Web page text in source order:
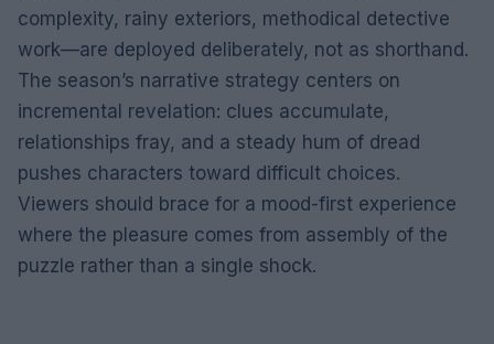
complexity, rainy exteriors, methodical detective
work—are deployed deliberately, not as shorthand.
The season’s narrative strategy centers on
incremental revelation: clues accumulate,
relationships fray, and a steady hum of dread
pushes characters toward difficult choices.
Viewers should brace for a mood-first experience
where the pleasure comes from assembly of the
puzzle rather than a single shock.